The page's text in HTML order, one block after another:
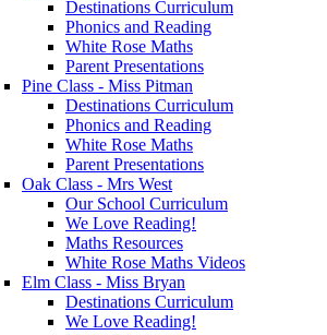
Destinations Curriculum
Phonics and Reading
White Rose Maths
Parent Presentations
Pine Class - Miss Pitman
Destinations Curriculum
Phonics and Reading
White Rose Maths
Parent Presentations
Oak Class - Mrs West
Our School Curriculum
We Love Reading!
Maths Resources
White Rose Maths Videos
Elm Class - Miss Bryan
Destinations Curriculum
We Love Reading!